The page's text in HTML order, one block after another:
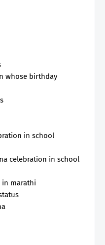
whose birthday
in school
celebration in school
marathi